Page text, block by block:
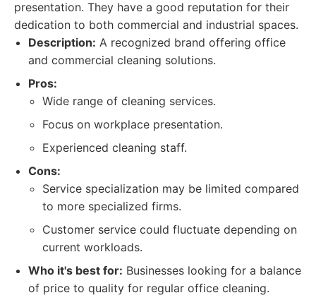
presentation. They have a good reputation for their
dedication to both commercial and industrial spaces.
Description: A recognized brand offering office
and commercial cleaning solutions.
Pros:
Wide range of cleaning services.
Focus on workplace presentation.
Experienced cleaning staff.
Cons:
Service specialization may be limited compared
to more specialized firms.
Customer service could fluctuate depending on
current workloads.
Who it's best for: Businesses looking for a balance
of price to quality for regular office cleaning.